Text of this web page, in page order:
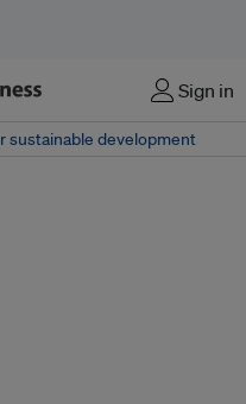
Sign in
sustainable development